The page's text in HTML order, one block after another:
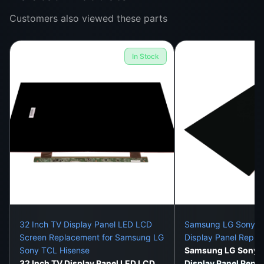
Fixes Common Display Issues Like:
Cracked or shattered TV screens
Flickering screen or white display
Vertical or horizontal lines on the screen
No image despite power
can function and look like it just came out of the
box.
Installation Details:
Customers also viewed these parts
In Stock
32 Inch TV Display Panel LED LCD
Screen Replacement for Samsung LG
Sony TCL Hisense
Samsung LG Sony
Display Panel
Samsung LG Sony